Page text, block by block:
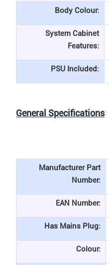
Body Colour:
System Cabinet
Features:
PSU Included:
General Specifications
Manufacturer Part
Number:
EAN Number:
Has Mains Plug:
Colour: